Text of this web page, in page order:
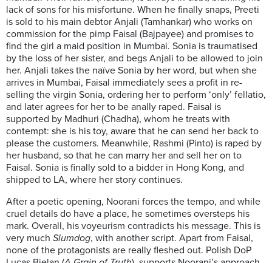
lack of sons for his misfortune. When he finally snaps, Preeti
is sold to his main debtor Anjali (Tamhankar) who works on
commission for the pimp Faisal (Bajpayee) and promises to
find the girl a maid position in Mumbai. Sonia is traumatised
by the loss of her sister, and begs Anjali to be allowed to join
her. Anjali takes the naïve Sonia by her word, but when she
arrives in Mumbai, Faisal immediately sees a profit in re-
selling the virgin Sonia, ordering her to perform ‘only’ fellatio,
and later agrees for her to be anally raped. Faisal is
supported by Madhuri (Chadha), whom he treats with
contempt: she is his toy, aware that he can send her back to
please the customers. Meanwhile, Rashmi (Pinto) is raped by
her husband, so that he can marry her and sell her on to
Faisal. Sonia is finally sold to a bidder in Hong Kong, and
shipped to LA, where her story continues.
After a poetic opening, Noorani forces the tempo, and while
cruel details do have a place, he sometimes oversteps his
mark. Overall, his voyeurism contradicts his message. This is
very much Slumdog, with another script. Apart from Faisal,
none of the protagonists are really fleshed out. Polish DoP